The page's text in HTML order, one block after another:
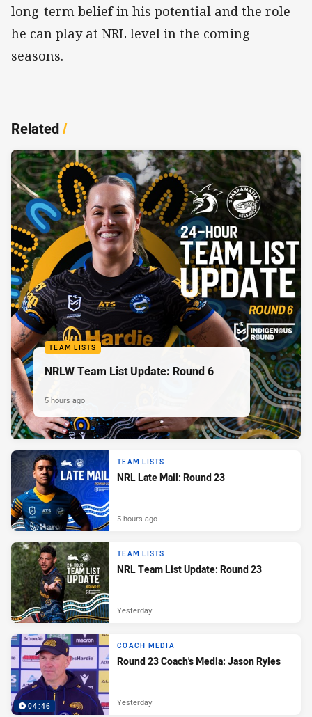
long-term belief in his potential and the role
he can play at NRL level in the coming
seasons.
Related/
TEAM LISTS
NRLW Team List Update: Round 6
5 hours ago
TEAM LISTS
NRL Late Mail: Round 23
5 hours ago
TEAM LISTS
NRL Team List Update: Round 23
Yesterday
04:46
COACH MEDIA
Round 23 Coach's Media: Jason Ryles
Yesterday